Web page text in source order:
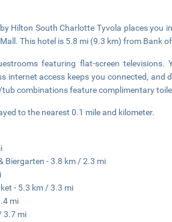
Hilton South Charlotte Tyvola places
This hotel is 5.8 mi (9.3 km) from Bank
featuring flat-screen
internet access keeps you connected,
combinations feature complimentary
to the nearest 0.1 mile and kilometer.
Biergarten - 3.8 km / 2.3 mi
- 5.3 km / 3.3 mi
mi
3.7 mi